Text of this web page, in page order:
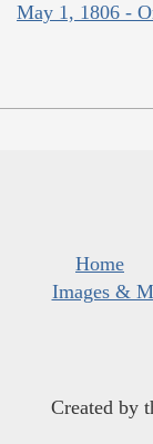
May 1, 1806 -
Home
Images &
Created by